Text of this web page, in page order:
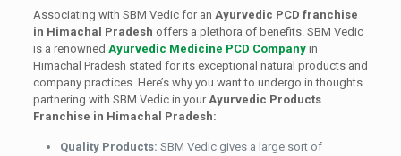
Associating with SBM Vedic for an Ayurvedic PCD franchise
in Himachal Pradesh offers a plethora of benefits. SBM Vedic
is a renowned Ayurvedic Medicine PCD Companyin
Himachal Pradesh stated for its exceptional natural products and
company practices. Here’s why you want to undergo in thoughts
partnering with SBM Vedic in yourAyurvedic Products
Franchise in Himachal Pradesh:
Quality Products: SBM Vedic gives a large sort of